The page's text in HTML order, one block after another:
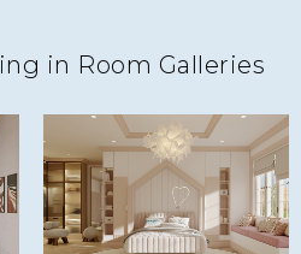
in Room Galleries